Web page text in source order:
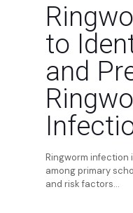
to
and
Ringworm infection
among primary
and risk factors...